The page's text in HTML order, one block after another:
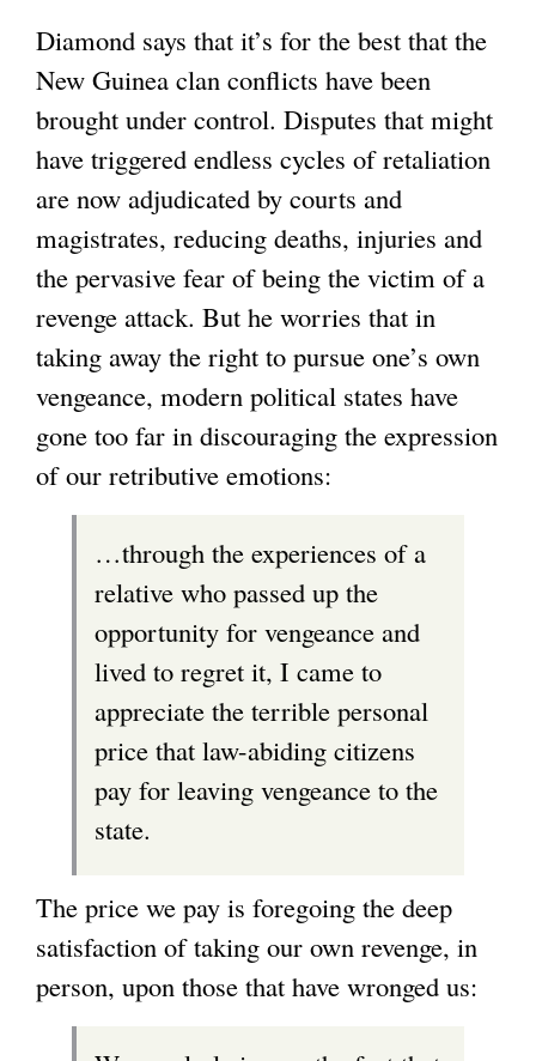
Diamond says that it’s for the best that the
New Guinea clan conflicts have been
brought under control. Disputes that might
have triggered endless cycles of retaliation
are now adjudicated by courts and
magistrates, reducing deaths, injuries and
the pervasive fear of being the victim of a
revenge attack. But he worries that in
taking away the right to pursue one’s own
vengeance, modern political states have
gone too far in discouraging the expression
of our retributive emotions:
…through the experiences of a
relative who passed up the
opportunity for vengeance and
lived to regret it, I came to
appreciate the terrible personal
price that law-abiding citizens
pay for leaving vengeance to the
state.
The price we pay is foregoing the deep
satisfaction of taking our own revenge, in
person, upon those that have wronged us: